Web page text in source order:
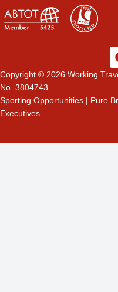
Copyright © 2026 Working
No. 3804743
Sporting Opportunities | Pure
Executives